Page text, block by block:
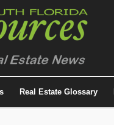
Real Estate Glossary